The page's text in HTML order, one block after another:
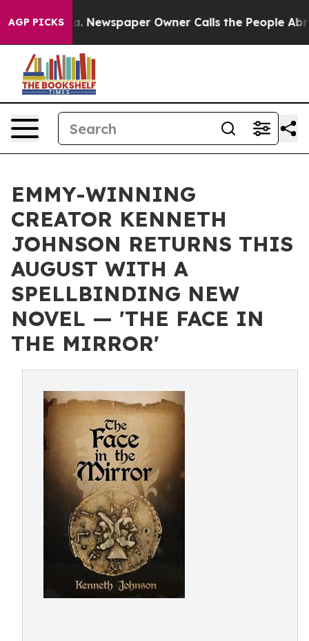
AGP PICKSNewspaper Owner Calls the People Abruptly
EMMY-WINNING
CREATOR KENNETH
JOHNSON RETURNS THIS
AUGUST WITH A
SPELLBINDING NEW
NOVEL — 'THE FACE IN
THE MIRROR'